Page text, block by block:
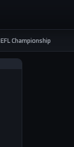
EFL Championship